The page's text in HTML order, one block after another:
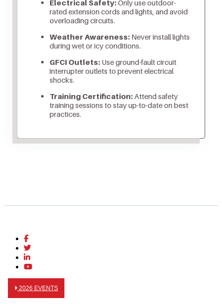
Electrical Safety:Only use outdoor-
rated extension cords and lights, and avoid
overloading circuits.
Weather Awareness:Never install lights
during wet or icy conditions.
GFCI Outlets:Use ground-fault circuit
interrupter outlets to prevent electrical
shocks.
Training Certification:Attend safety
training sessions to stay up-to-date on best
practices.
2026 EVENTS